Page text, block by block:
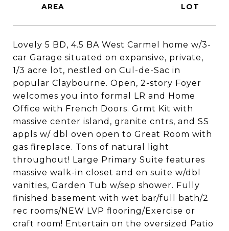
Lovely 5 BD, 4.5 BA West Carmel home w/3-
car Garage situated on expansive, private,
1/3 acre lot, nestled on Cul-de-Sac in
popular Claybourne. Open, 2-story Foyer
welcomes you into formal LR and Home
Office with French Doors. Grmt Kit with
massive center island, granite cntrs, and SS
appls w/ dbl oven open to Great Room with
gas fireplace. Tons of natural light
throughout! Large Primary Suite features
massive walk-in closet and en suite w/dbl
vanities, Garden Tub w/sep shower. Fully
finished basement with wet bar/full bath/2
rec rooms/NEW LVP flooring/Exercise or
craft room! Entertain on the oversized Patio